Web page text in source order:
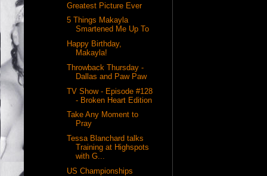
Greatest Picture Ever
5 Things Makayla
Smartened Me Up To
Happy Birthday,
Makayla!
Throwback Thursday -
Dallas and Paw Paw
TV Show - Episode #128
- Broken Heart Edition
Take Any Moment to
Pray
Tessa Blanchard talks
Training at Highspots
with G...
US Championships